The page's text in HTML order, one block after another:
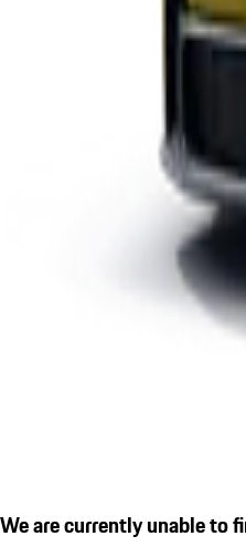
We are currently unable to